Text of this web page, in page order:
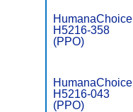
HumanaChoice
H5216-358
(PPO)
HumanaChoice
H5216-043
(PPO)